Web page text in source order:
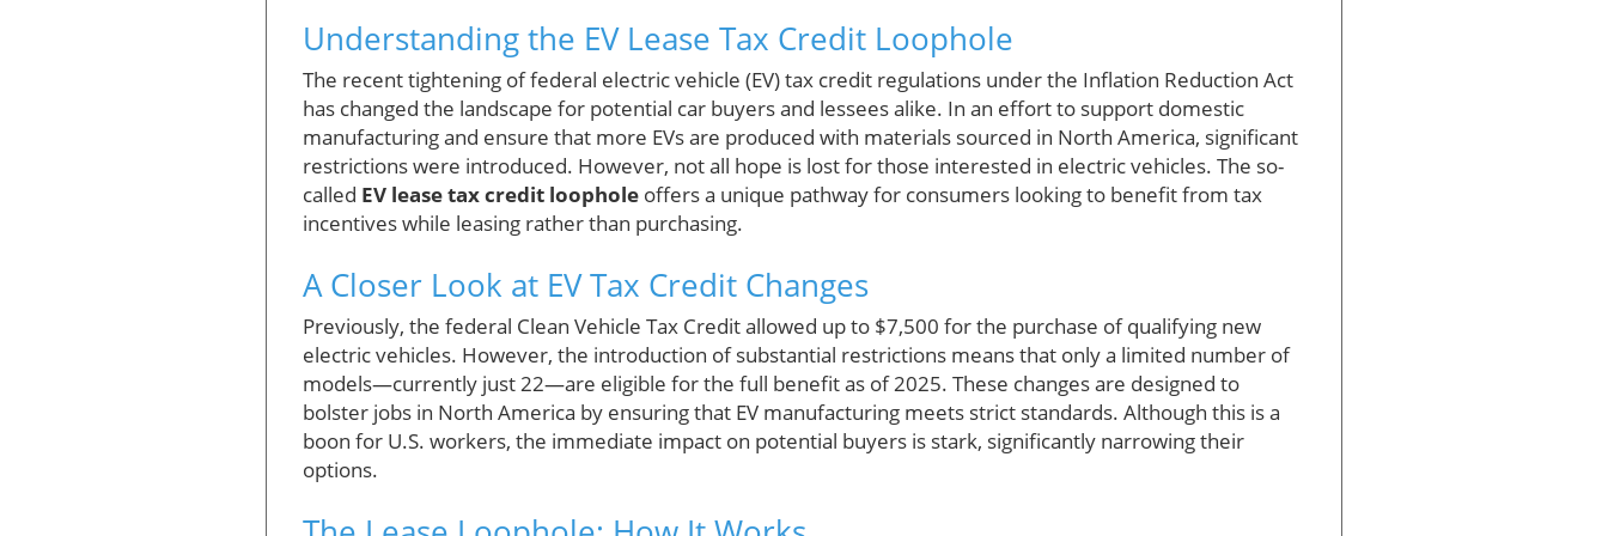
Understanding the EV Lease Tax Credit Loophole
The recent tightening of federal electric vehicle (EV) tax credit regulations under the Inflation Reduction Act
has changed the landscape for potential car buyers and lessees alike. In an effort to support domestic
manufacturing and ensure that more EVs are produced with materials sourced in North America, significant
restrictions were introduced. However, not all hope is lost for those interested in electric vehicles. The so-
called EV lease tax credit loophole offers a unique pathway for consumers looking to benefit from tax
incentives while leasing rather than purchasing.
A Closer Look at EV Tax Credit Changes
Previously, the federal Clean Vehicle Tax Credit allowed up to $7,500 for the purchase of qualifying new
electric vehicles. However, the introduction of substantial restrictions means that only a limited number of
models—currently just 22—are eligible for the full benefit as of 2025. These changes are designed to
bolster jobs in North America by ensuring that EV manufacturing meets strict standards. Although this is a
boon for U.S. workers, the immediate impact on potential buyers is stark, significantly narrowing their
options.